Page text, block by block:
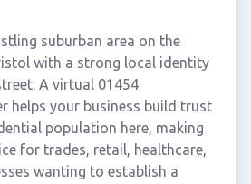
suburban area on the
with a strong local identity
A virtual 01454
helps your business build trust
population here, making
for trades, retail, healthcare,
wanting to establish a